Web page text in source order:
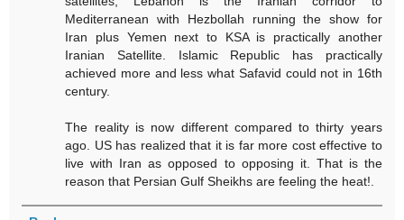
Mediterranean with Hezbollah running the show for
Iran plus Yemen next to KSA is practically another
Iranian Satellite. Islamic Republic has practically
achieved more and less what Safavid could not in 16th
century.
The reality is now different compared to thirty years
ago. US has realized that it is far more cost effective to
live with Iran as opposed to opposing it. That is the
reason that Persian Gulf Sheikhs are feeling the heat!.